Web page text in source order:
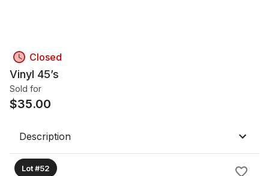
Closed
Vinyl 45’s
Sold for
$35.00
Description
Lot #52